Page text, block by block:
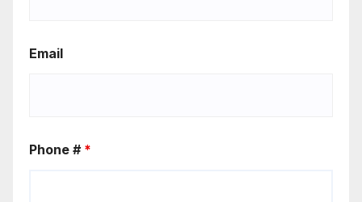
Email
Phone # *